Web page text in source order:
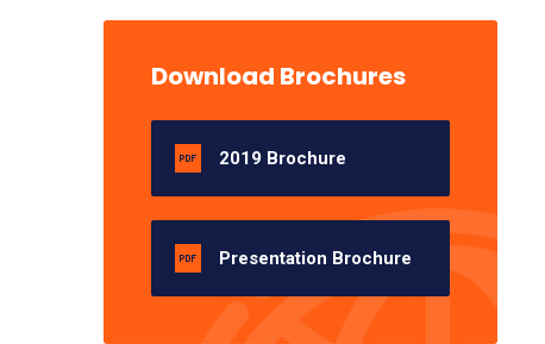
Download Brochures
2019 Brochure
Presentation Brochure